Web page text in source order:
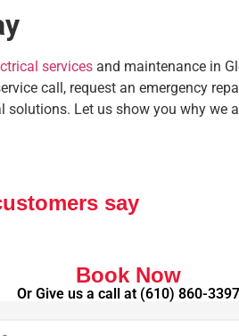
services and maintenance in
call, request an emergency
solutions. Let us show you why we
say
Book Now
Or Give us a call at (610) 860-3397